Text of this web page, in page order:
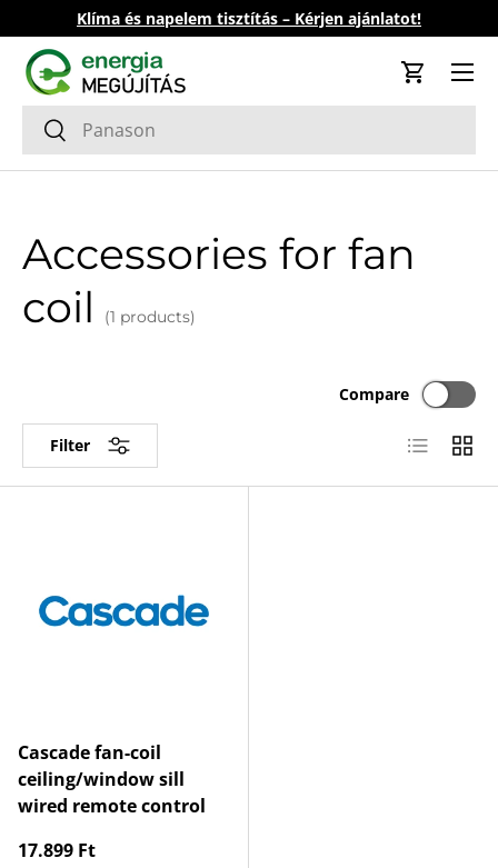
Skip to content
Klíma és napelem tisztítás – Kérjen ajánlatot!
Search
Search
Cart
Accessories for fan
coil
(1 products)
Filter
Compare
List Grid
Cascade fan-coil
ceiling/window sill
wired remote control
Regular price
17.899 Ft